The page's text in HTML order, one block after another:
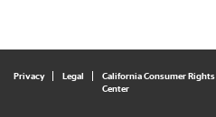
Privacy Legal
California Consumer Rights
Center